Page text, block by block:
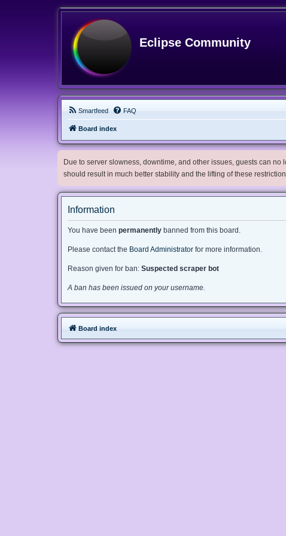
Eclipse Community
Smartfeed FAQ
Board index
Due to server slowness, downtime, and other issues, guests can
should result in much better stability and the lifting of these
Information
You have been permanently banned from this board.
Please contact the Board Administrator for more information.
Reason given for ban: Suspected scraper bot
A ban has been issued on your username.
Board index